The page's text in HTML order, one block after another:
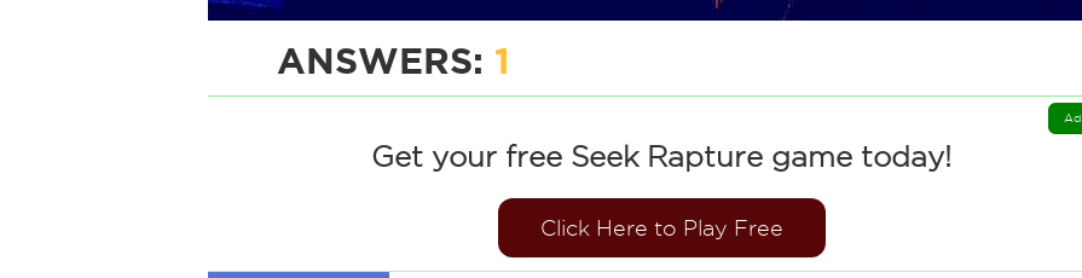
ANSWERS: 1
Get your free Seek Rapture game today!
Click Here to Play Free
Ad